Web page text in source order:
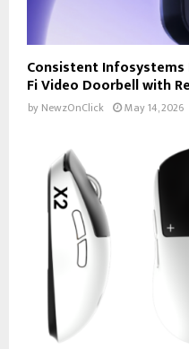
Consistent Infosystems
Fi Video Doorbell with
by NewzOnClick May 14, 2026